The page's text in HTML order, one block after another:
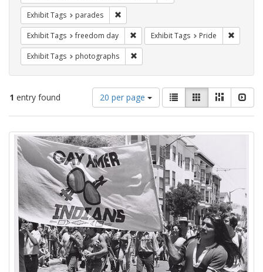
Exhibit Tags parades
Exhibit Tags freedom day Remove constraint Exhibit Tags:
Exhibit Tags Pride
Exhibit Tags photographs
1 entry found
Number
of
results
display
per
page
20 per page
View
results
as:
List GalleryMasonry
Search
Results